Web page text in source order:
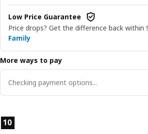
Low Price Guarantee
Price drops? Get the difference back within
Family
More ways to pay
Checking payment options...
Product features
10